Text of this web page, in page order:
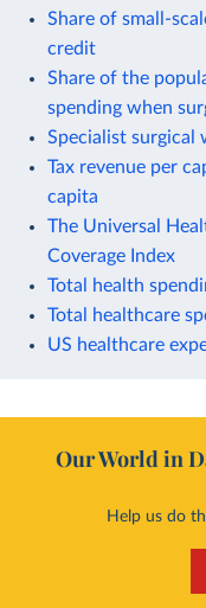
Share of small-
credit
Share of the
spending when
Specialist surgical
Tax revenue per
capita
The Universal
Coverage Index
Total health
Total healthcare
US healthcare
Our World in
Help us do